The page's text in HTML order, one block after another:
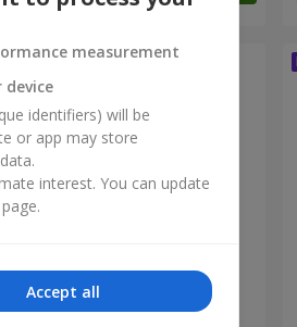
measurement
identifiers) will be
or app may store
interest. You can update
Accept all